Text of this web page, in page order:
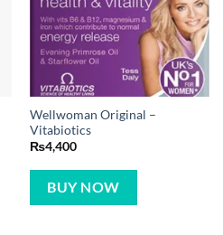
Wellwoman Original –
Vitabiotics
₨4,400
BUY NOW